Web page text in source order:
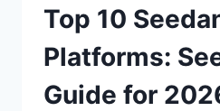
Top 10
Platforms:
Guide for